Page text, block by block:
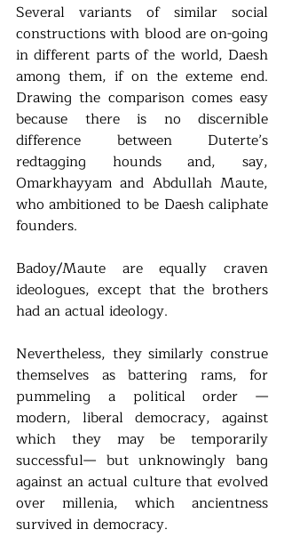
Several variants of similar social
constructions with blood are on-going
in different parts of the world, Daesh
among them, if on the exteme end.
Drawing the comparison comes easy
because there is no discernible
difference between Duterte’s
redtagging hounds and, say,
Omarkhayyam and Abdullah Maute,
who ambitioned to be Daesh caliphate
founders.
Badoy/Maute are equally craven
ideologues, except that the brothers
had an actual ideology.
Nevertheless, they similarly construe
themselves as battering rams, for
pummeling a political order —
modern, liberal democracy, against
which they may be temporarily
successful— but unknowingly bang
against an actual culture that evolved
over millenia, which ancientness
survived in democracy.